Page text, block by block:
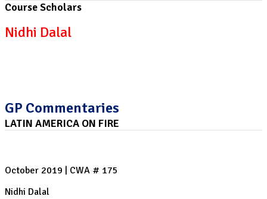
Course Scholars
Nidhi Dalal
GP Commentaries
LATIN AMERICA ON FIRE
October 2019 | CWA # 175
Nidhi Dalal